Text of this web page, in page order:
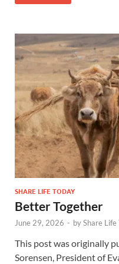
SHARE LIFE TODAY
Better Together
June 29, 2026 - byShare Life
This post was originally
Sorensen, President of